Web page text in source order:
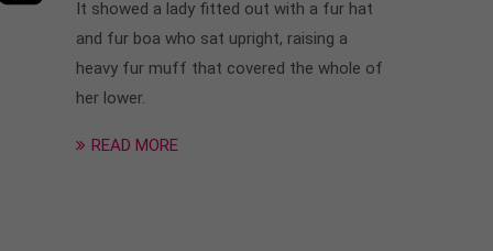
It showed a lady fitted out with a fur hat
and fur boa who sat upright, raising a
heavy fur muff that covered the whole of
her lower.
READ MORE